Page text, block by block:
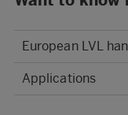
European LVL
Applications